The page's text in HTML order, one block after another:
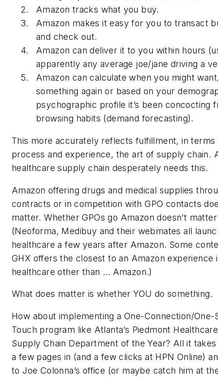
Amazon tracks what you buy.
Amazon makes it easy for you to transact
and check out.
Amazon can deliver it to you within hours
apparently any average joe/jane driving a
Amazon can calculate when you might
something again or based on your
psychographic profile it’s been concocting
browsing habits (demand forecasting).
This more accurately reflects fulfillment, in
process and experience, the art of supply chain.
healthcare supply chain desperately needs this.
Amazon offering drugs and medical supplies
contracts or in competition with GPO contacts
matter. Whether GPOs go Amazon doesn’t
(Neoforma, Medibuy and their webmates all
healthcare a few years after Amazon. Some
GHX offers the closest to an Amazon experience
healthcare other than … Amazon.)
What does matter is whether YOU do something.
How about implementing a One-Connection/One-
Touch program like Atlanta’s Piedmont
Supply Chain Department of the Year? All it
a few pages in (and a few clicks at HPN Online)
to Joe Colonna’s office (or maybe catch him at